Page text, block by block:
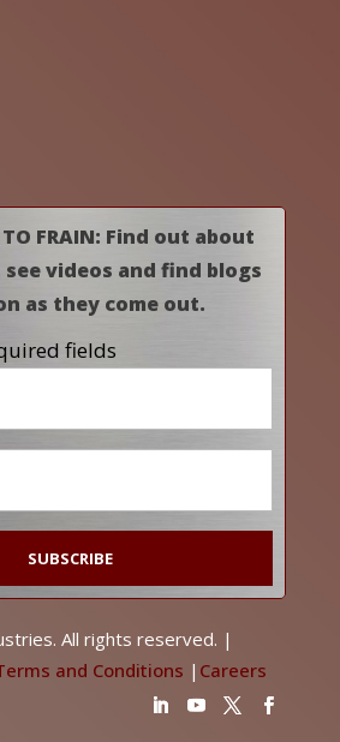
TO FRAIN: Find out about
videos and find blogs
as they come out.
fields
All rights reserved. |
and Conditions | Careers